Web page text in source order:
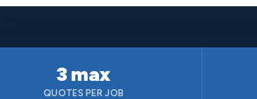
3 max
QUOTES PER JOB